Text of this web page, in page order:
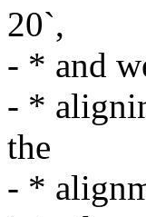
20`,
- * and
- *
the
- *